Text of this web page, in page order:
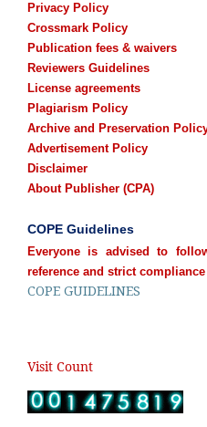
Privacy Policy
Crossmark Policy
Publication fees & waivers
Reviewers Guidelines
License agreements
Plagiarism Policy
Archive and Preservation
Advertisement Policy
Disclaimer
About Publisher (CPA)
COPE Guidelines
Everyone is advised to
reference and strict compliance
COPE GUIDELINES
Visit Count